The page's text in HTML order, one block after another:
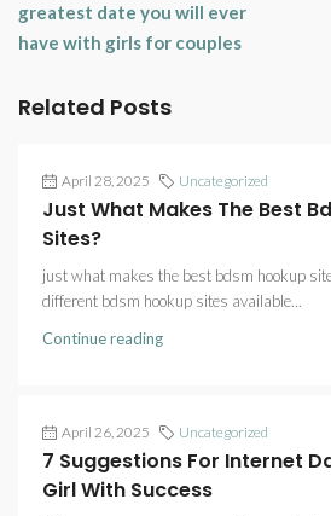
greatest date you will ever
have with girls for couples
Related Posts
April 28, 2025 Uncategorized
Just What Makes The Best
Sites?
just what makes the best bdsm hookup
different bdsm hookup sites available...
Continue reading
April 26, 2025 Uncategorized
7 Suggestions For Internet
Girl With Success